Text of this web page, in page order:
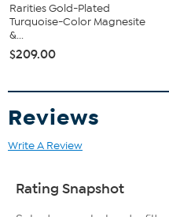
Rarities Gold-Plated
Turquoise-Color Magnesite
&...
$209.00
Reviews
Write A Review